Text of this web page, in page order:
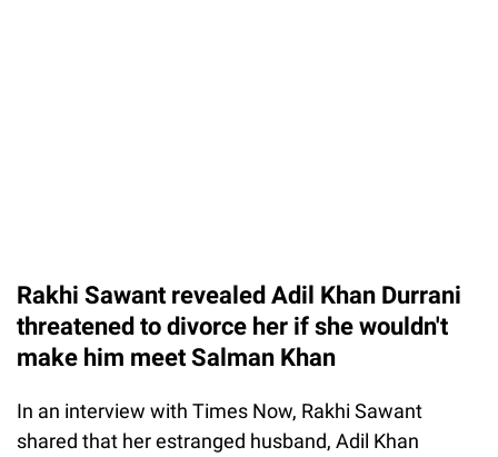
Rakhi Sawant revealed Adil Khan Durrani
threatened to divorce her if she wouldn't
make him meet Salman Khan
In an interview with Times Now, Rakhi Sawant
shared that her estranged husband, Adil Khan